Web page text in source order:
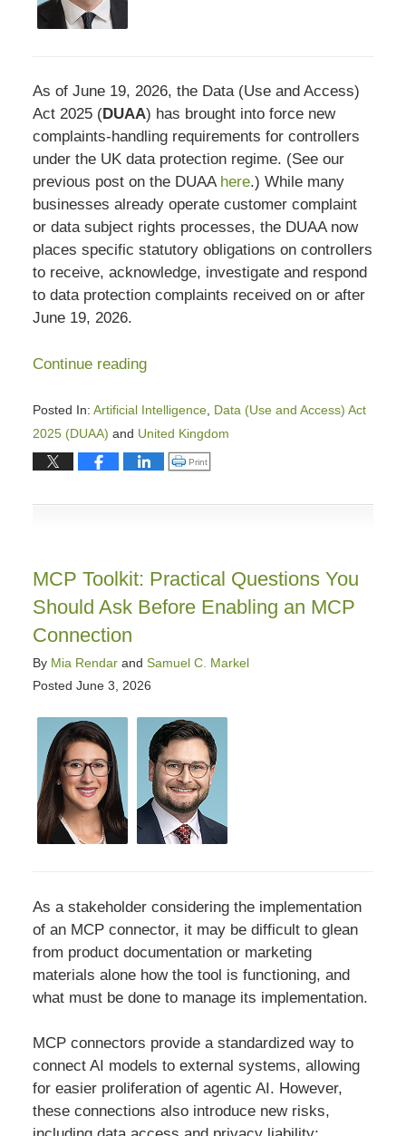
Click to print (Opens in new window)
Print
As of June 19, 2026, the Data (Use and Access)
Act 2025 (DUAA) has brought into force new
complaints-handling requirements for controllers
under the UK data protection regime. (See our
previous post on the DUAA here.) While many
businesses already operate customer complaint
or data subject rights processes, the DUAA now
places specific statutory obligations on controllers
to receive, acknowledge, investigate and respond
to data protection complaints received on or after
June 19, 2026.
Continue reading
Posted In: Artificial Intelligence, Data (Use and Access) Act
2025 (DUAA) and United Kingdom
Updated:
22,
am
MCP Toolkit: Practical Questions You
Should Ask Before Enabling an MCP
Connection
By Mia Rendarand Samuel C. Markel
Posted June 3, 2026
As a stakeholder considering the implementation
of an MCP connector, it may be difficult to glean
from product documentation or marketing
materials alone how the tool is functioning, and
what must be done to manage its implementation.
MCP connectors provide a standardized way to
connect AI models to external systems, allowing
for easier proliferation of agentic AI. However,
these connections also introduce new risks,